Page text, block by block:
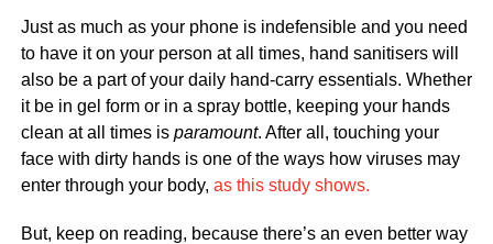
Just as much as your phone is indefensible and you need
to have it on your person at all times, hand sanitisers will
also be a part of your daily hand-carry essentials. Whether
it be in gel form or in a spray bottle, keeping your hands
clean at all times is paramount. After all, touching your
face with dirty hands is one of the ways how viruses may
enter through your body, as this study shows.
But, keep on reading, because there’s an even better way